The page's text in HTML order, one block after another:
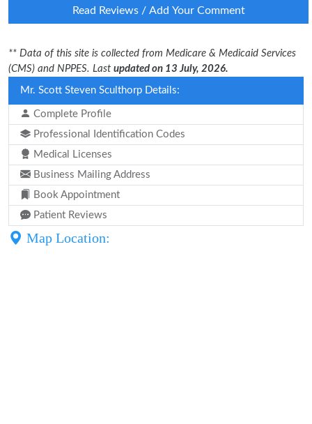
Read Reviews / Add Your Comment
** Data of this site is collected from Medicare & Medicaid Services
(CMS) and NPPES. Last updated on 13 July, 2026.
Mr. Scott Steven Sculthorp Details:
Complete Profile
Professional Identification Codes
Medical Licenses
Business Mailing Address
Book Appointment
Patient Reviews
Map Location: